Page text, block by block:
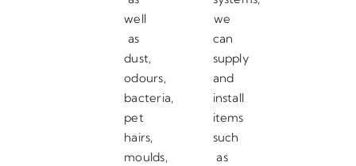
well
as
dust,
odours,
bacteria,
pet
hairs,
moulds,
we
can
supply
and
install
items
such
as